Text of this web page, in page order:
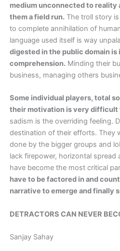
medium unconnected to
them a field run. The troll story
to complete annihilation of
language used itself is way
digested in the public domain
comprehension. Minding their
business, managing others
Some individual players, total
their motivation is very difficult
sadism is the overriding feeling.
destination of their efforts. They
done by the bigger groups and
lack firepower, horizontal spread
have become the most critical
have to be factored in and
narrative to emerge and finally
DETRACTORS CAN NEVER
Sanjay Sahay